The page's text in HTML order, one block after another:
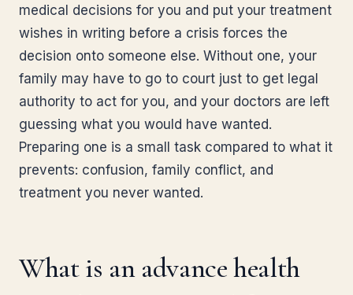
medical decisions for you and put your treatment
wishes in writing before a crisis forces the
decision onto someone else. Without one, your
family may have to go to court just to get legal
authority to act for you, and your doctors are left
guessing what you would have wanted.
Preparing one is a small task compared to what it
prevents: confusion, family conflict, and
treatment you never wanted.
What is an advance health